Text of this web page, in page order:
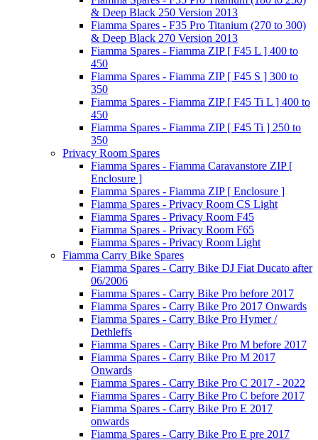
& Deep Black 250 Version 2013
Fiamma Spares - F35 Pro Titanium (270 to 300)
& Deep Black 270 Version 2013
Fiamma Spares - Fiamma ZIP [ F45 L ] 400 to
450
Fiamma Spares - Fiamma ZIP [ F45 S ] 300 to
350
Fiamma Spares - Fiamma ZIP [ F45 Ti L ] 400 to
450
Fiamma Spares - Fiamma ZIP [ F45 Ti ] 250 to
350
Privacy Room Spares
Fiamma Spares - Fiamma Caravanstore ZIP [
Enclosure ]
Fiamma Spares - Fiamma ZIP [ Enclosure ]
Fiamma Spares - Privacy Room CS Light
Fiamma Spares - Privacy Room F45
Fiamma Spares - Privacy Room F65
Fiamma Spares - Privacy Room Light
Fiamma Carry Bike Spares
Fiamma Spares - Carry Bike DJ Fiat Ducato after
06/2006
Fiamma Spares - Carry Bike Pro before 2017
Fiamma Spares - Carry Bike Pro 2017 Onwards
Fiamma Spares - Carry Bike Pro Hymer /
Dethleffs
Fiamma Spares - Carry Bike Pro M before 2017
Fiamma Spares - Carry Bike Pro M 2017
Onwards
Fiamma Spares - Carry Bike Pro C 2017 - 2022
Fiamma Spares - Carry Bike Pro C before 2017
Fiamma Spares - Carry Bike Pro E 2017
onwards
Fiamma Spares - Carry Bike Pro E pre 2017